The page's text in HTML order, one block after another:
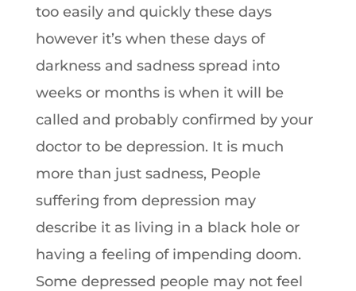
too easily and quickly these days
however it’s when these days of
darkness and sadness spread into
weeks or months is when it will be
called and probably confirmed by your
doctor to be depression. It is much
more than just sadness, People
suffering from depression may
describe it as living in a black hole or
having a feeling of impending doom.
Some depressed people may not feel